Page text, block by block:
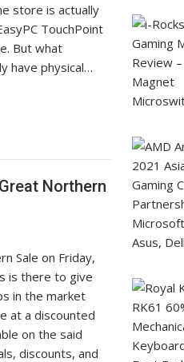
store is actually
TouchPoint
But what
have physical…
Northern
Sale on Friday,
is there to give
in the market
at a discounted
on the said
discounts, and